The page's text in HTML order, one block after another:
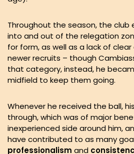
Throughout the season, the club
into and out of the relegation
for form, as well as a lack of
newer recruits – though
that category, instead, he
midfield to keep them going.
Whenever he received the ball, his
through, which was of major
inexperienced side around him,
have contributed to as many
professionalism and